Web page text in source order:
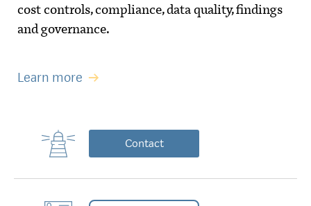
cost controls, compliance, data quality, findings
and governance.
Learn more
Contact